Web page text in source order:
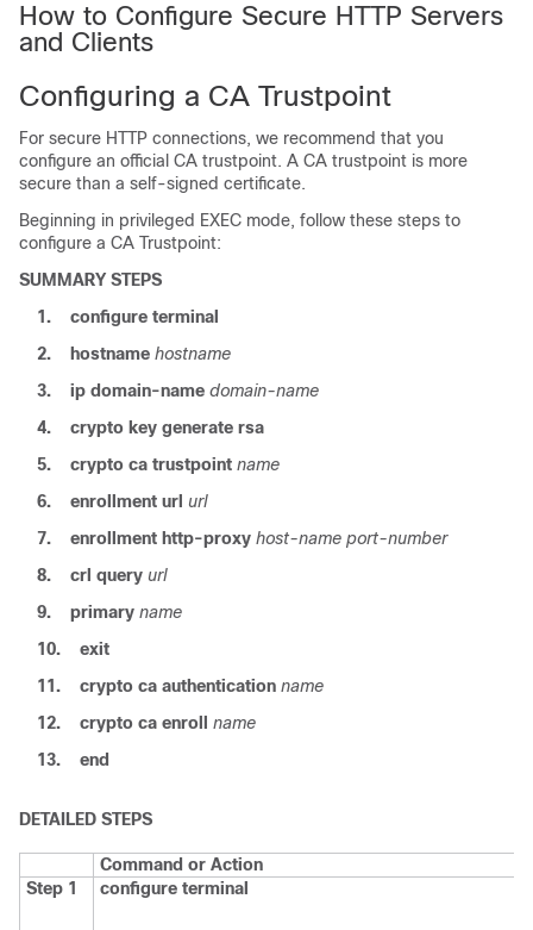
How to Configure Secure HTTP Servers
and Clients
Configuring a CA Trustpoint
For secure HTTP connections, we recommend that you
configure an official CA trustpoint. A CA trustpoint is more
secure than a self-signed certificate.
Beginning in privileged EXEC mode, follow these steps to
configure a CA Trustpoint:
SUMMARY STEPS
1.
configure terminal
2.
hostname hostname
3.
ip domain-name domain-name
4.
crypto key generate rsa
5.
crypto ca trustpoint name
6.
enrollment url url
7.
enrollment http-proxy host-name port-number
8.
crl query url
9.
primary name
10.
exit
11.
crypto ca authentication name
12.
crypto ca enroll
name
13.
end
DETAILED STEPS
Command or Action
Step 1
configure terminal